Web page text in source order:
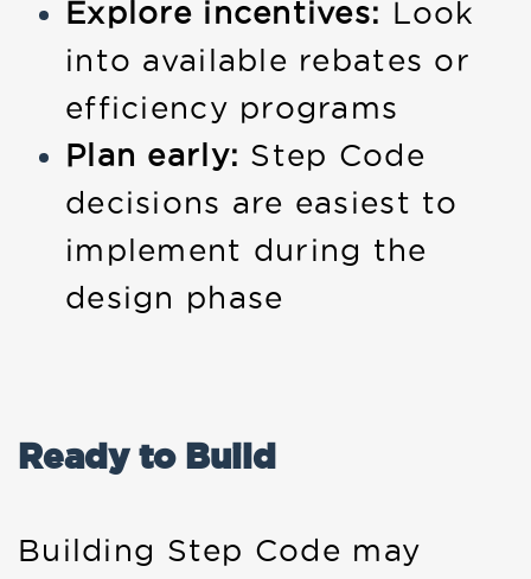
Explore incentives: Look
into available rebates or
efficiency programs
Plan early: Step Code
decisions are easiest to
implement during the
design phase
Ready to Build
Building Step Code may